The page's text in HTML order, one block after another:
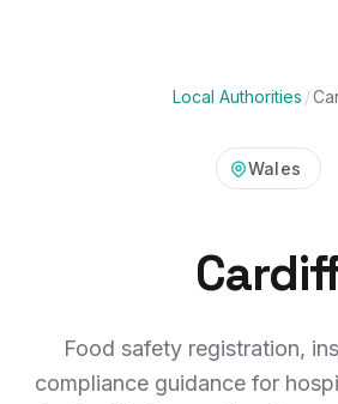
Local Authorities /
Wales
Food safety registration,
compliance guidance for